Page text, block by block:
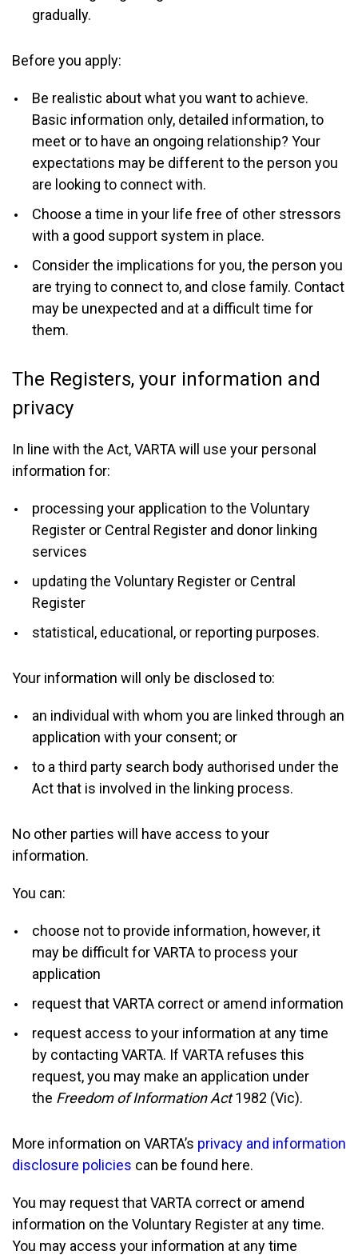
gradually.
Before you apply:
Be realistic about what you want to achieve.
Basic information only, detailed information, to
meet or to have an ongoing relationship? Your
expectations may be different to the person you
are looking to connect with.
Choose a time in your life free of other stressors
with a good support system in place.
Consider the implications for you, the person you
are trying to connect to, and close family. Contact
may be unexpected and at a difficult time for
them.
The Registers, your information and
privacy
In line with the Act, VARTA will use your personal
information for:
processing your application to the Voluntary
Register or Central Register and donor linking
services
updating the Voluntary Register or Central
Register
statistical, educational, or reporting purposes.
Your information will only be disclosed to:
an individual with whom you are linked through an
application with your consent; or
to a third party search body authorised under the
Act that is involved in the linking process.
No other parties will have access to your
information.
You can:
choose not to provide information, however, it
may be difficult for VARTA to process your
application
request that VARTA correct or amend information
request access to your information at any time
by contacting VARTA. If VARTA refuses this
request, you may make an application under
the Freedom of Information Act1982 (Vic).
More information on VARTA’s privacy and information
disclosure policies can be found here.
You may request that VARTA correct or amend
information on the Voluntary Register at any time.
You may access your information at any time